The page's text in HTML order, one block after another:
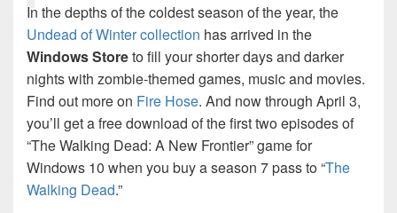
In the depths of the coldest season of the year, the
Undead of Winter collection has arrived in the
Windows Storeto fill your shorter days and darker
nights with zombie-themed games, music and movies.
Find out more on Fire Hose. And now through April 3,
you’ll get a free download of the first two episodes of
“The Walking Dead: A New Frontier” game for
Windows 10 when you buy a season 7 pass to “The
Walking Dead.”